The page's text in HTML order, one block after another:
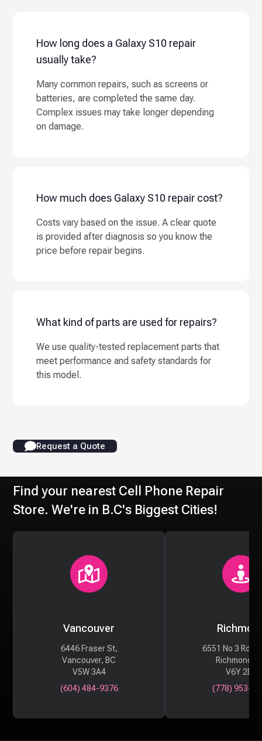
How long does a Galaxy S10 repair
usually take?
Many common repairs, such as screens or
batteries, are completed the same day.
Complex issues may take longer depending
on damage.
How much does Galaxy S10 repair cost?
Costs vary based on the issue. A clear quote
is provided after diagnosis so you know the
price before repair begins.
What kind of parts are used for repairs?
We use quality-tested replacement parts that
meet performance and safety standards for
this model.
Request a Quote
Find your nearest Cell Phone Repair
Store. We're in B.C's Biggest Cities!
Vancouver
6446 Fraser St,
Vancouver, BC
V5W 3A4
(604) 484-9376
6551 No 3 Rd
Richmond,
V6Y 2B6
(778) 953-